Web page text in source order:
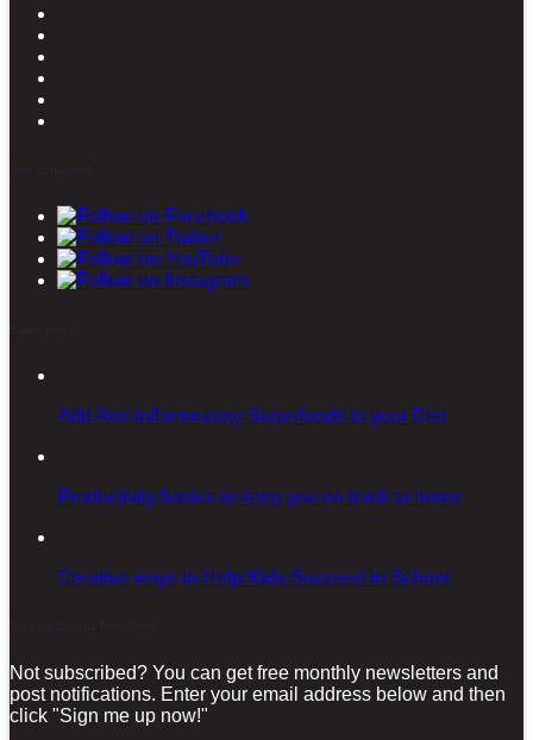
Add Anti-inflammatory Superfoods to your Diet
Productivity basics to keep you on track at home
Creative ways to Help Kids Succeed in School
Not subscribed? You can get free monthly newsletters and
post notifications. Enter your email address below and then
click "Sign me up now!"